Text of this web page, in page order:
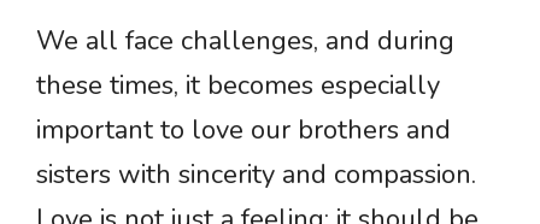
We all face challenges, and during
these times, it becomes especially
important to love our brothers and
sisters with sincerity and compassion.